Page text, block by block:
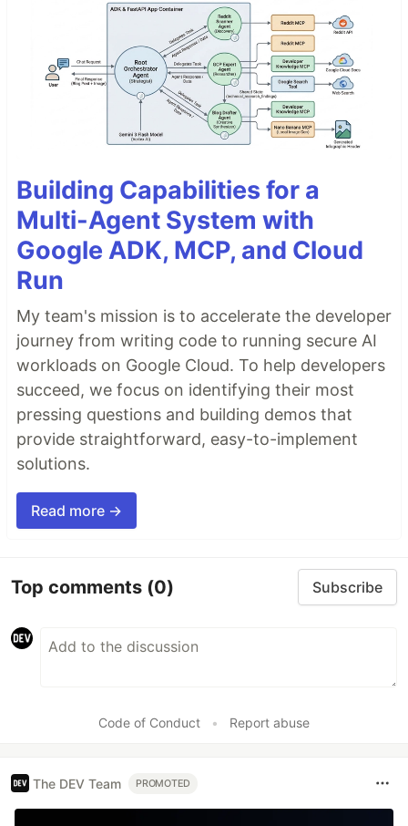
Building Capabilities for a
Multi-Agent System with
Google ADK, MCP, and Cloud
Run
My team's mission is to accelerate the developer
journey from writing code to running secure AI
workloads on Google Cloud. To help developers
succeed, we focus on identifying their most
pressing questions and building demos that
provide straightforward, easy-to-implement
solutions.
Read more →
Top comments (0) Subscribe
Code of Conduct • Report abuse
The DEV Team PROMOTED